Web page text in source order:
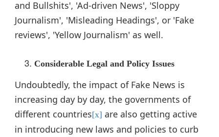
and Bullshits', 'Ad-driven News', 'Sloppy
Journalism', 'Misleading Headings', or 'Fake
reviews', 'Yellow Journalism' as well.
Considerable Legal and Policy Issues
Undoubtedly, the impact of Fake News is
increasing day by day, the governments of
different countries[x] are also getting active
in introducing new laws and policies to curb